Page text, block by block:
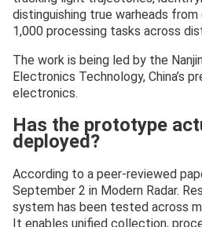
distinguishing true warheads
1,000 processing tasks across
The work is being led by the
Electronics Technology, China’s
electronics.
Has the prototype
deployed?
According to a peer-reviewed
September 2 in Modern Radar.
system has been tested across
It enables unified collection,